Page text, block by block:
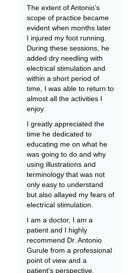
The extent of Antonio’s
scope of practice became
evident when months later
I injured my foot running.
During these sessions, he
added dry needling with
electrical stimulation and
within a short period of
time, I was able to return to
almost all the activities I
enjoy.
I greatly appreciated the
time he dedicated to
educating me on what he
was going to do and why
using illustrations and
terminology that was not
only easy to understand
but also allayed my fears of
electrical stimulation.
I am a doctor, I am a
patient and I highly
recommend Dr. Antonio
Gurule from a professional
point of view and a
patient’s perspective.